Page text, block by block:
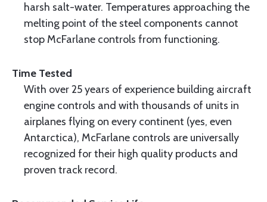
harsh salt-water. Temperatures approaching the
melting point of the steel components cannot
stop McFarlane controls from functioning.
Time Tested
With over 25 years of experience building aircraft
engine controls and with thousands of units in
airplanes flying on every continent (yes, even
Antarctica), McFarlane controls are universally
recognized for their high quality products and
proven track record.